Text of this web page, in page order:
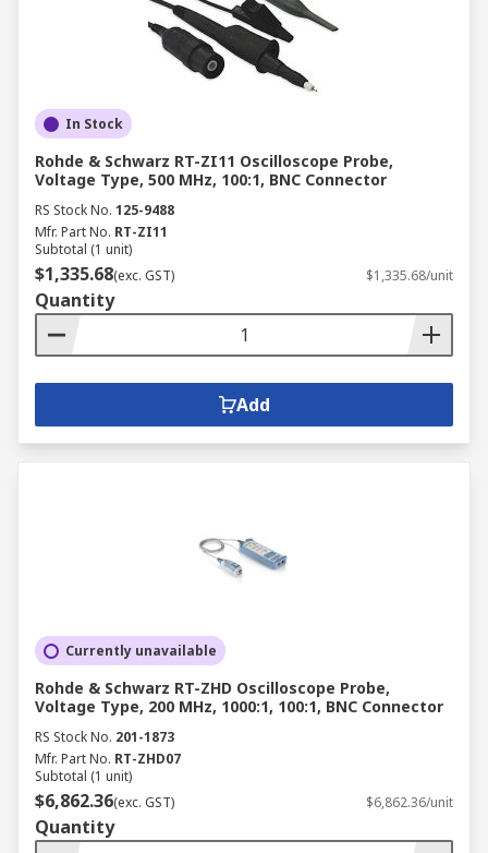
In Stock
Rohde & Schwarz RT-ZI11 Oscilloscope Probe,
Voltage Type, 500 MHz, 100:1, BNC Connector
RS Stock No. 125-9488
Mfr. Part No. RT-ZI11
Subtotal (1 unit)
$1,335.68(exc. GST) $1,335.68/unit
Quantity
Add
Currently unavailable
Rohde & Schwarz RT-ZHD Oscilloscope Probe,
Voltage Type, 200 MHz, 1000:1, 100:1, BNC Connector
RS Stock No. 201-1873
Mfr. Part No. RT-ZHD07
Subtotal (1 unit)
$6,862.36(exc. GST) $6,862.36/unit
Quantity